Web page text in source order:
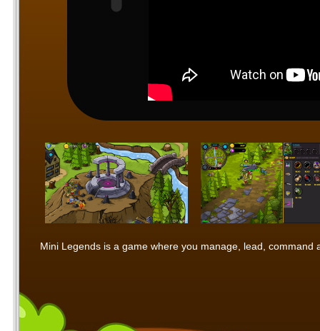
Mini Legends is a game where you manage, lead,